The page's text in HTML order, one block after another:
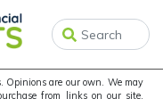
Opinions are our own. We may
from links on our site.